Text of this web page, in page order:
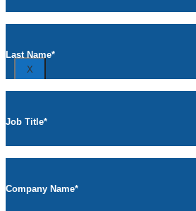
Contact
X
Last Name*
Job Title*
Company Name*